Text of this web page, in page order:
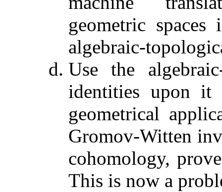
geometric
algebraic-
Use the
identities upon it
geometrical
Gromov-Witten
cohomology,
This is now a